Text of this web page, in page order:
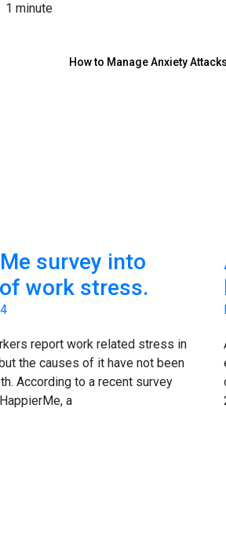
1 minute
How to Manage Anxiety
survey into
work stress.
report work related stress in
the causes of it have not been
According to a recent survey
a